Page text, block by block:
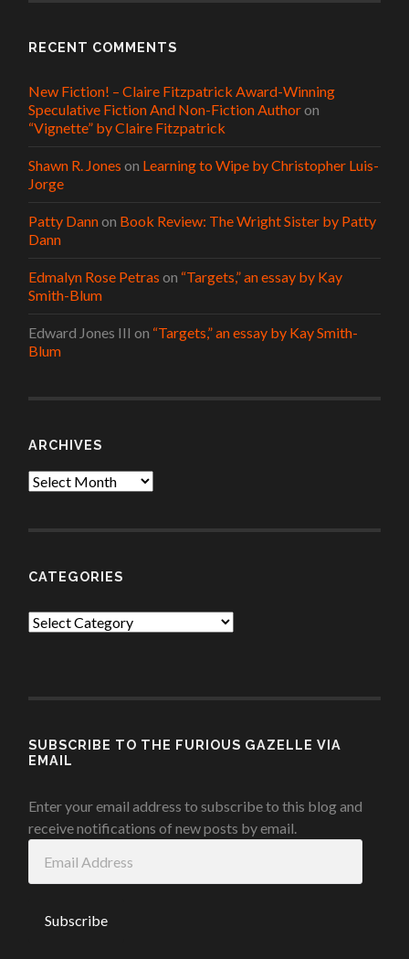
RECENT COMMENTS
New Fiction! – Claire Fitzpatrick Award-Winning
Speculative Fiction And Non-Fiction Authoron
“Vignette” by Claire Fitzpatrick
Shawn R. Jones on Learning to Wipe by Christopher Luis-
Jorge
Patty Dannon Book Review: The Wright Sister by Patty
Dann
Edmalyn Rose Petras on “Targets,” an essay by Kay
Smith-Blum
Edward Jones III on “Targets,” an essay by Kay Smith-
Blum
ARCHIVES
Archives
CATEGORIES
Categories
SUBSCRIBE TO THE FURIOUS GAZELLE VIA
EMAIL
Enter your email address to subscribe to this blog and
receive notifications of new posts by email.
Address